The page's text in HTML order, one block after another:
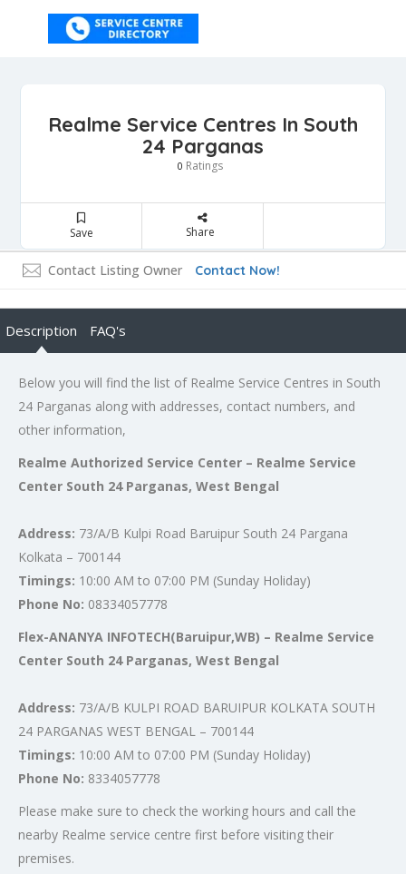
Realme Service Centres In South
24 Parganas
0 Ratings
Save Share
Contact Listing Owner Contact Now!
Description FAQ's
Below you will find the list of Realme Service Centres in South
24 Parganas along with addresses, contact numbers, and
other information,
Realme Authorized Service Center – Realme Service
Center South 24 Parganas, West Bengal
Address: 73/A/B Kulpi Road Baruipur South 24 Pargana
Kolkata – 700144
Timings: 10:00 AM to 07:00 PM (Sunday Holiday)
Phone No: 08334057778
Flex-ANANYA INFOTECH(Baruipur,WB) – Realme Service
Center South 24 Parganas, West Bengal
Address: 73/A/B KULPI ROAD BARUIPUR KOLKATA SOUTH
24 PARGANAS WEST BENGAL – 700144
Timings: 10:00 AM to 07:00 PM (Sunday Holiday)
Phone No: 8334057778
Please make sure to check the working hours and call the
nearby Realme service centre first before visiting their
premises.